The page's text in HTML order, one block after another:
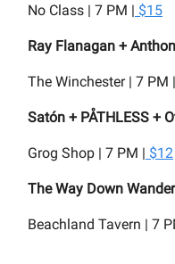
No Class | 7 PM | $15
Ray Flanagan +
The Winchester | 7 PM |
Satón + PÅTHLESS +
Grog Shop | 7 PM | $12
The Way Down
Beachland Tavern | 7